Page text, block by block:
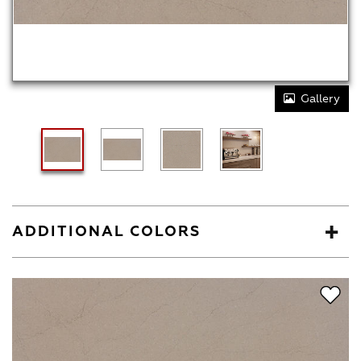
Gallery
ADDITIONAL COLORS